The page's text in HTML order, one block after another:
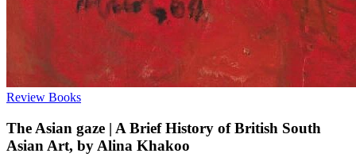
Review Books
The Asian gaze | A Brief History of British South
Asian Art, by Alina Khakoo